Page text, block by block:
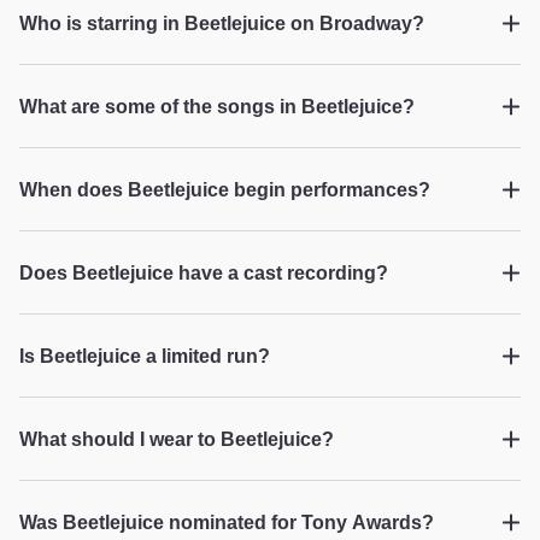
loved the play and is now sold on Broadway
"Visually amazing — the lights, the colors, and
the props are truly awesome. I loved it!"
and dancing were amazing. It was funny and I
never expected to enjoy it as much as I did. The
the actors came out for their bows. My
...Read more
Barbara L from East Rockaway on Dec 1, 2025
Who is starring in Beetlejuice on Broadway?
What are some of the songs in Beetlejuice?
When does Beetlejuice begin performances?
Does Beetlejuice have a cast recording?
Is Beetlejuice a limited run?
What should I wear to Beetlejuice?
Was Beetlejuice nominated for Tony Awards?